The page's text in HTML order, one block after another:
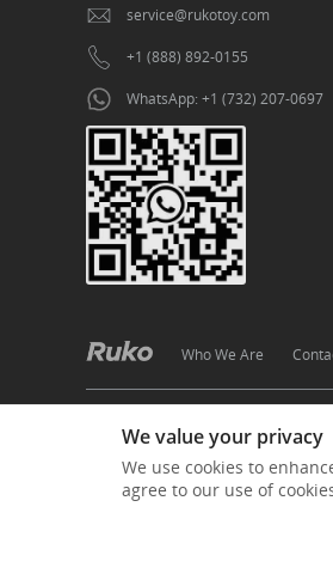
service@rukotoy.com
+1 (888) 892-0155
WhatsApp: +1 (732) 207-0697
Who We Are
Copyright © 2024 Ruko All Rights
We value your privacy
We use cookies to
agree to our use of